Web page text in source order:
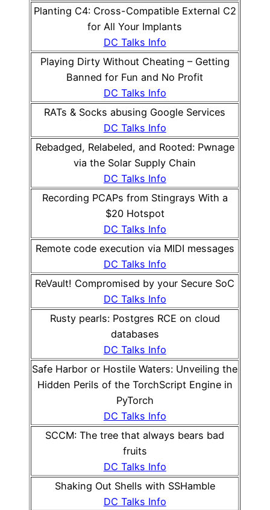
Planting C4: Cross-Compatible External C2
for All Your Implants
DC Talks Info
Playing Dirty Without Cheating – Getting
Banned for Fun and No Profit
DC Talks Info
RATs & Socks abusing Google Services
DC Talks Info
Rebadged, Relabeled, and Rooted: Pwnage
via the Solar Supply Chain
DC Talks Info
Recording PCAPs from Stingrays With a
$20 Hotspot
DC Talks Info
Remote code execution via MIDI messages
DC Talks Info
ReVault! Compromised by your Secure SoC
DC Talks Info
Rusty pearls: Postgres RCE on cloud
databases
DC Talks Info
Safe Harbor or Hostile Waters: Unveiling the
Hidden Perils of the TorchScript Engine in
PyTorch
DC Talks Info
SCCM: The tree that always bears bad
fruits
DC Talks Info
Shaking Out Shells with SSHamble
DC Talks Info